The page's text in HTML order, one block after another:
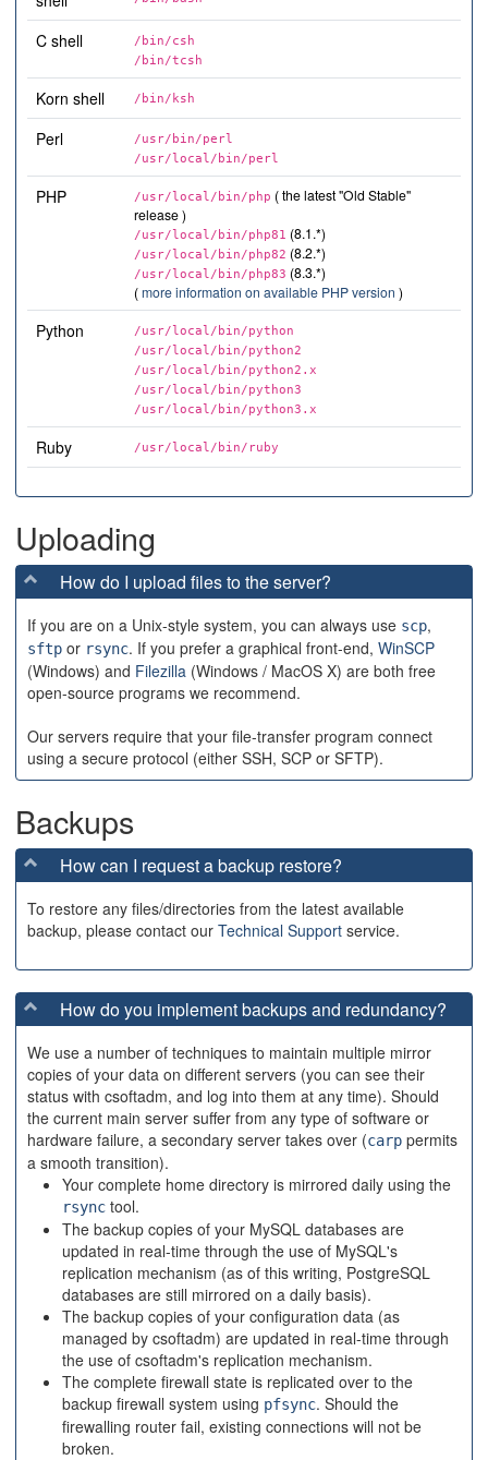
C shell
/bin/csh
/bin/tcsh
Korn shell /bin/ksh
Perl
/usr/bin/perl
/usr/local/bin/perl
PHP /usr/local/bin/php ( the latest "Old Stable"
release )
/usr/local/bin/php81 (8.1.*)
/usr/local/bin/php82 (8.2.*)
/usr/local/bin/php83 (8.3.*)
(more information on available PHP version )
Python
/usr/local/bin/python
/usr/local/bin/python2
/usr/local/bin/python2.x
/usr/local/bin/python3
/usr/local/bin/python3.x
Ruby /usr/local/bin/ruby
Uploading
How do I upload files to the server?
If you are on a Unix-style system, you can always use scp,
sftp or rsync. If you prefer a graphical front-end, WinSCP
(Windows) and Filezilla (Windows / MacOS X) are both free
open-source programs we recommend.
Our servers require that your file-transfer program connect
using a secure protocol (either SSH, SCP or SFTP).
Backups
How can I request a backup restore?
To restore any files/directories from the latest available
backup, please contact our Technical Support service.
How do you implement backups and redundancy?
We use a number of techniques to maintain multiple mirror
copies of your data on different servers (you can see their
status with csoftadm, and log into them at any time). Should
the current main server suffer from any type of software or
hardware failure, a secondary server takes over (carp permits
a smooth transition).
Your complete home directory is mirrored daily using the
rsync tool.
The backup copies of your MySQL databases are
updated in real-time through the use of MySQL's
replication mechanism (as of this writing, PostgreSQL
databases are still mirrored on a daily basis).
The backup copies of your configuration data (as
managed by csoftadm) are updated in real-time through
the use of csoftadm's replication mechanism.
The complete firewall state is replicated over to the
backup firewall system using pfsync. Should the
firewalling router fail, existing connections will not be
broken.